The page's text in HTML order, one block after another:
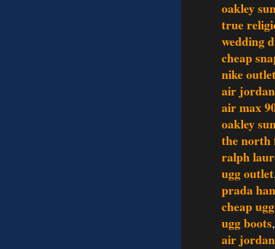
oakley
true
wedding
cheap
nike
air
air max
oakley
the north
ralph
ugg outlet
prada
cheap
ugg boots
air